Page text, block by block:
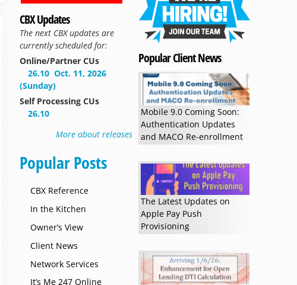
CBX Updates
The next CBX updates are
currently scheduled for:
Online/Partner CUs
26.10 Oct. 11, 2026
(Sunday)
Self Processing CUs
26.10
More about releases
Popular Posts
CBX Reference
In the Kitchen
Owner’s View
Client News
Network Services
It’s Me 247 Online
Popular Client News
Mobile 9.0 Coming Soon:
Authentication Updates
and MACO Re-enrollment
The Latest Updates on
Apple Pay Push
Provisioning